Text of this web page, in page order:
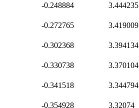
-0.248884 3.444235
-0.272765 3.419009
-0.302368 3.394134
-0.330738 3.370104
-0.341518 3.344794
-0.354928 3.32074